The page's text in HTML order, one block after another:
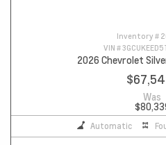
Inventory #
VIN #
2026 Chevrolet
Was
Automatic